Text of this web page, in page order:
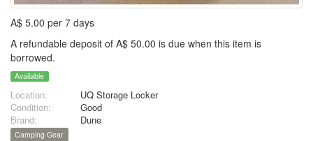
A$ 5.00 per 7 days
A refundable deposit of A$ 50.00 is due when this item is
borrowed.
Available
Location:
UQ Storage Locker
Condition:
Good
Brand:
Dune
Camping Gear